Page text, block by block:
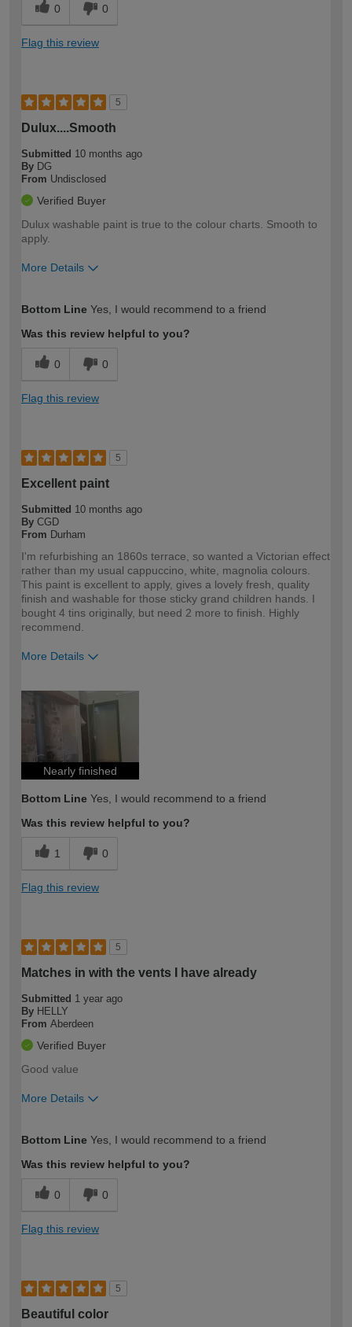
0 0
Flag this review
5
Dulux....Smooth
Submitted 10 months ago
By DG
From Undisclosed
Verified Buyer
Dulux washable paint is true to the colour charts. Smooth to
apply.
More Details
expertise?
Bottom Line Yes, I would recommend to a friend
Was this review helpful to you?
0 0
Flag this review
5
Excellent paint
Submitted 10 months ago
By CGD
From Durham
I'm refurbishing an 1860s terrace, so wanted a Victorian effect
rather than my usual cappuccino, white, magnolia colours.
This paint is excellent to apply, gives a lovely fresh, quality
finish and washable for those sticky grand children hands. I
bought 4 tins originally, but need 2 more to finish. Highly
recommend.
More Details
expertise?
Nearly finished
Bottom Line Yes, I would recommend to a friend
Was this review helpful to you?
1 0
Flag this review
5
Matches in with the vents I have already
Submitted 1 year ago
By HELLY
From Aberdeen
Verified Buyer
Good value
More Details
expertise?
Bottom Line Yes, I would recommend to a friend
Was this review helpful to you?
0 0
Flag this review
5
Beautiful color